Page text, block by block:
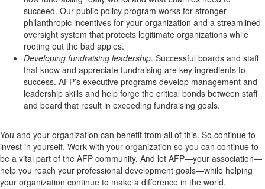
succeed. Our public policy program works for stronger
philanthropic incentives for your organization and a streamlined
oversight system that protects legitimate organizations while
rooting out the bad apples.
Developing fundraising leadership. Successful boards and staff
that know and appreciate fundraising are key ingredients to
success. AFP’s executive programs develop management and
leadership skills and help forge the critical bonds between staff
and board that result in exceeding fundraising goals.
You and your organization can benefit from all of this. So continue to
invest in yourself. Work with your organization so you can continue to
be a vital part of the AFP community. And let AFP—your association—
help you reach your professional development goals—while helping
your organization continue to make a difference in the world.